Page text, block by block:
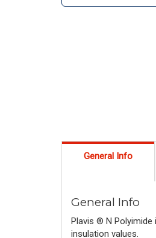
General Info
General Info
Plavis ® N Polyimide
insulation values.